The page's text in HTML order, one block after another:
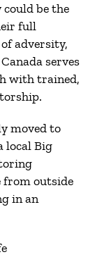
be the
full
adversity,
serves
with trained,
moved to
local Big
from outside
in an